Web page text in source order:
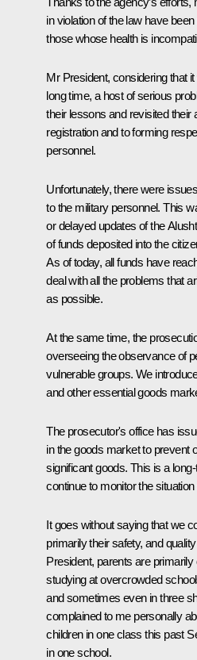
in violation of the law have
those whose health is
Mr President, considering that
long time, a host of serious
their lessons and revisited
registration and to forming
personnel.
Unfortunately, there were
to the military personnel. This
or delayed updates of the
of funds deposited into the
As of today, all funds have
deal with all the problems that
as possible.
At the same time, the
overseeing the observance of
vulnerable groups. We
and other essential goods
The prosecutor's office has
in the goods market to prevent
significant goods. This is a
continue to monitor the
It goes without saying that we
primarily their safety, and
President, parents are
studying at overcrowded
and sometimes even in three
complained to me personally
children in one class this past
in one school.